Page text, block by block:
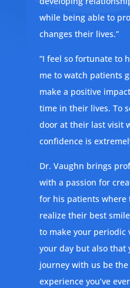
while being able to
changes their lives.”
“I feel so fortunate to
me to watch patients
make a positive
time in their lives. To
door at their last visit
confidence is
Dr. Vaughn brings
with a passion for
for his patients where
realize their best
to make your
your day but also that
journey with us be the
experience you’ve